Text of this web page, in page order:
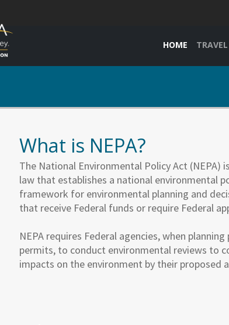
HOME TRAVEL
What is NEPA?
The National Environmental Policy Act (NEPA)
law that establishes a national environmental
framework for environmental planning and
that receive Federal funds or require Federal
NEPA requires Federal agencies, when
permits, to conduct environmental reviews to
impacts on the environment by their proposed